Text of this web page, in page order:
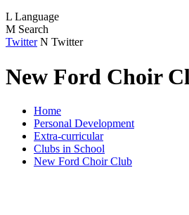
L Language
M Search
Twitter N Twitter
New Ford Choir
Home
Personal Development
Extra-curricular
Clubs in School
New Ford Choir Club